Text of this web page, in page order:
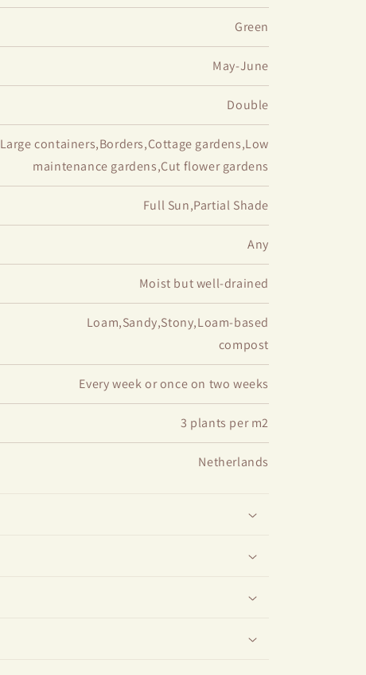
Green
May-June
Double
Large containers,Borders,Cottage gardens,Low
maintenance gardens,Cut flower gardens
Full Sun,Partial Shade
Any
Moist but well-drained
Loam,Sandy,Stony,Loam-based
compost
Every week or once on two weeks
3 plants per m2
Netherlands